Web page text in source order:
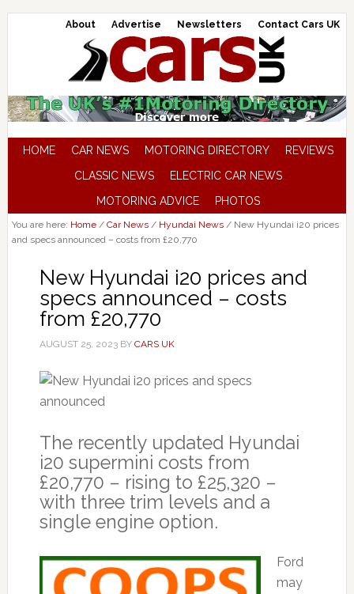
About Advertise Newsletters Contact Cars UK
HOME CAR NEWS MOTORING DIRECTORY
REVIEWS
CLASSIC NEWS
ELECTRIC CAR NEWS
MOTORING ADVICE
PHOTOS
You are here: Home / Car News / Hyundai News /New Hyundai i20 prices
and specs announced – costs from £20,770
New Hyundai i20 prices and
specs announced – costs
from £20,770
AUGUST 25, 2023BY CARS UK
The recently updated Hyundai
i20 supermini costs from
£20,770 – rising to £25,320 –
with three trim levels and a
single engine option.
Ford
may